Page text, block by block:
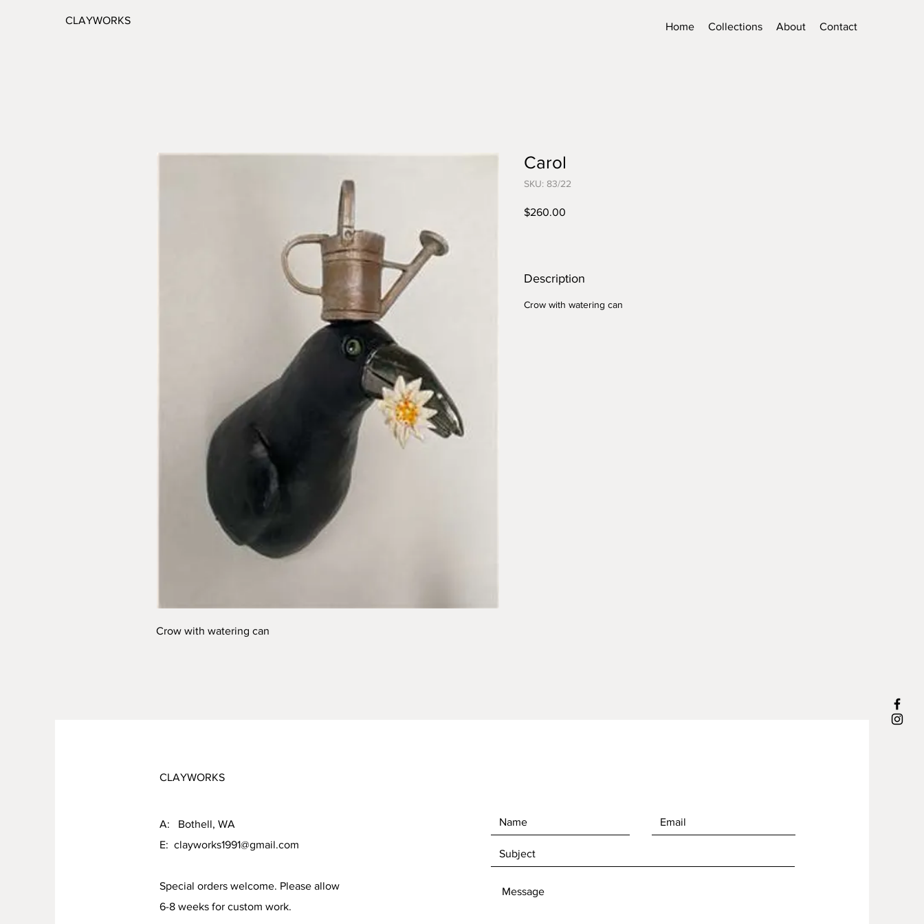
CLAYWORKS
Home Collections About Contact
Crow with watering can
Carol
SKU: 83/22
$260.00
Description
Crow with watering can
CLAYWORKS
A: Bothell, WA
E: clayworks1991@gmail.com
Special orders welcome. Please allow
6-8 weeks for custom work.